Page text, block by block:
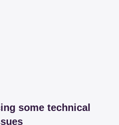
some technical